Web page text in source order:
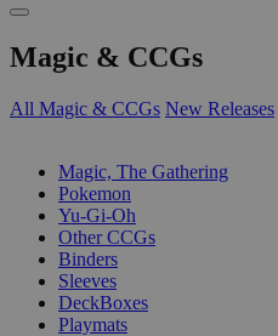
Magic & CCGs
All Magic & CCGs New Releases
Magic, The Gathering
Pokemon
Yu-Gi-Oh
Other CCGs
Binders
Sleeves
DeckBoxes
Playmats